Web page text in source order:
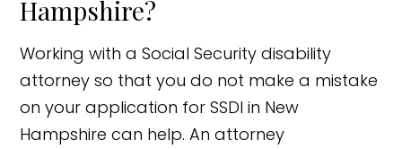
Hampshire?
Working with a Social Security disability
attorney so that you do not make a mistake
on your application for SSDI in New
Hampshire can help. An attorney